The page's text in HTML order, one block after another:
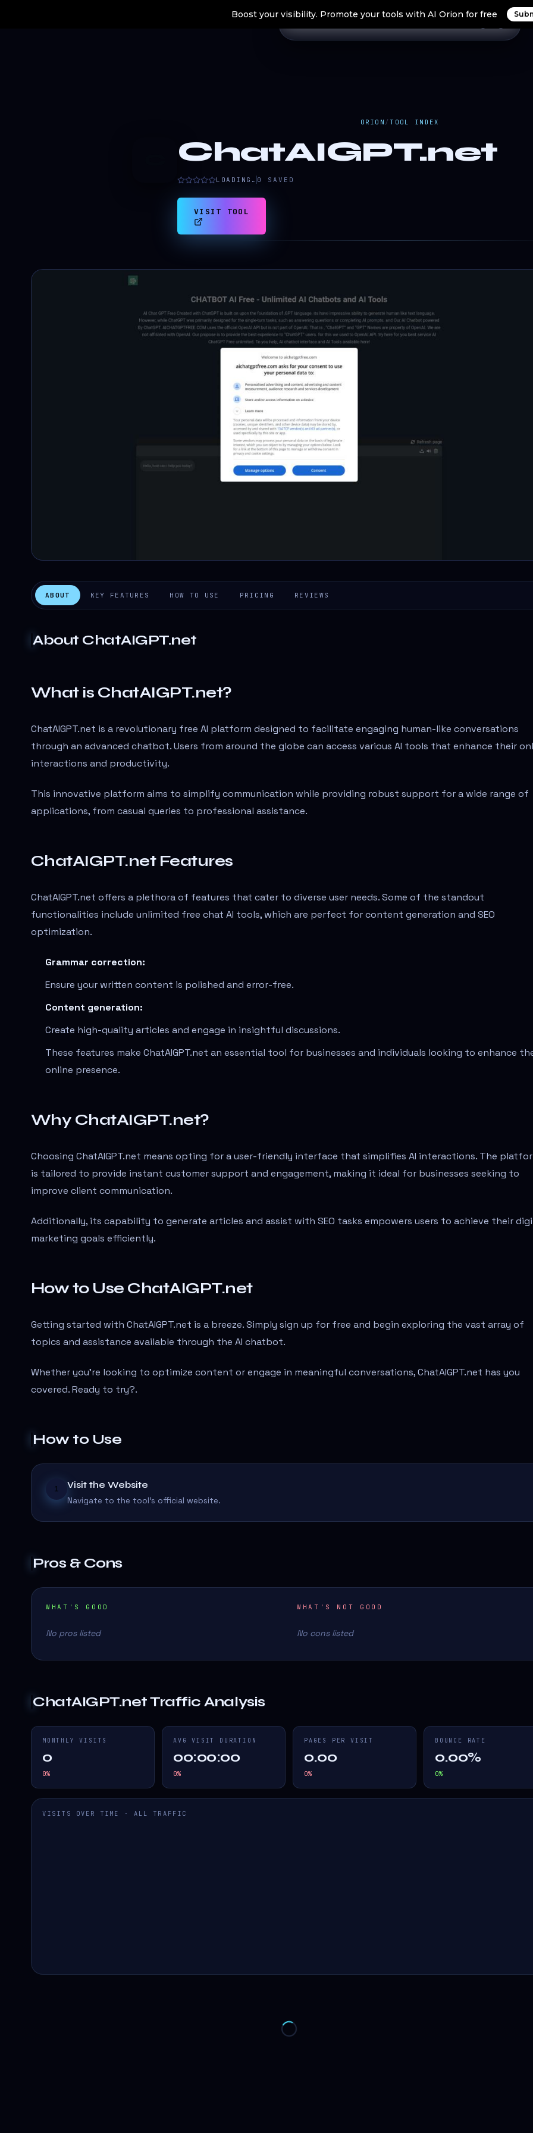
Boost your visibility. Promote your tools with AI Orion for free
ORION / TOOL INDEX
ChatAIGPT.net
LOADING… 0 SAVED
VISIT TOOL
ABOUT KEY FEATURES HOW TO USE PRICING REVIEWS
About ChatAIGPT.net
What is ChatAIGPT.net?
ChatAIGPT.net is a revolutionary free AI platform designed to facilitate engaging human-like conversations
through an advanced chatbot. Users from around the globe can access various AI tools that enhance their
interactions and productivity.
This innovative platform aims to simplify communication while providing robust support for a wide range of
applications, from casual queries to professional assistance.
ChatAIGPT.net Features
ChatAIGPT.net offers a plethora of features that cater to diverse user needs. Some of the standout
functionalities include unlimited free chat AI tools, which are perfect for content generation and SEO
optimization.
Grammar correction:
Ensure your written content is polished and error-free.
Content generation:
Create high-quality articles and engage in insightful discussions.
These features make ChatAIGPT.net an essential tool for businesses and individuals looking to enhance
online presence.
Why ChatAIGPT.net?
Choosing ChatAIGPT.net means opting for a user-friendly interface that simplifies AI interactions. The
is tailored to provide instant customer support and engagement, making it ideal for businesses seeking to
improve client communication.
Additionally, its capability to generate articles and assist with SEO tasks empowers users to achieve their
marketing goals efficiently.
How to Use ChatAIGPT.net
Getting started with ChatAIGPT.net is a breeze. Simply sign up for free and begin exploring the vast array of
topics and assistance available through the AI chatbot.
Whether you're looking to optimize content or engage in meaningful conversations, ChatAIGPT.net has you
covered. Ready to try?.
How to Use
1 Visit the Website
Navigate to the tool's official website.
Pros & Cons
WHAT'S GOOD
No pros listed
WHAT'S NOT GOOD
No cons listed
ChatAIGPT.netTraffic Analysis
MONTHLY VISITS
0
0%
AVG VISIT DURATION
00:00:00
0%
PAGES PER VISIT
0.00
0%
BOUNCE RATE
0.00%
0%
VISITS OVER TIME · ALL TRAFFIC